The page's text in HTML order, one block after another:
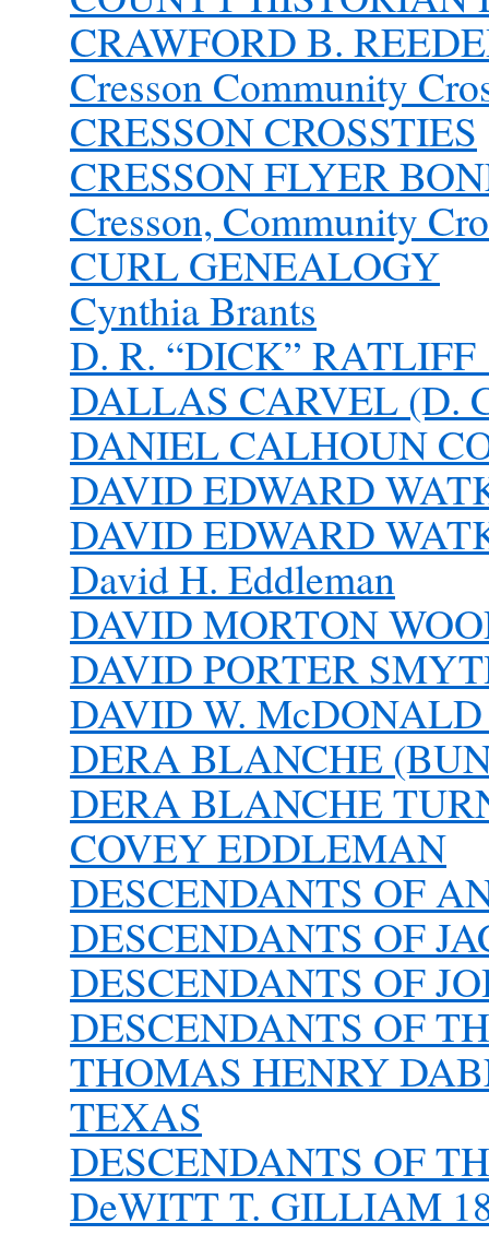
CRAWFORD B.
Cresson Community
CRESSON CROSSTIES
CRESSON FLYER
Cresson, Community
CURL GENEALOGY
Cynthia Brants
D. R. “DICK” RATLIFF
DALLAS CARVEL (D.
DANIEL CALHOUN
DAVID EDWARD
DAVID EDWARD
David H. Eddleman
DAVID MORTON
DAVID PORTER
DAVID W. McDONALD
DERA BLANCHE
DERA BLANCHE
COVEY EDDLEMAN
DESCENDANTS OF
DESCENDANTS OF
DESCENDANTS OF
DESCENDANTS OF
THOMAS HENRY
TEXAS
DESCENDANTS OF
DeWITT T. GILLIAM